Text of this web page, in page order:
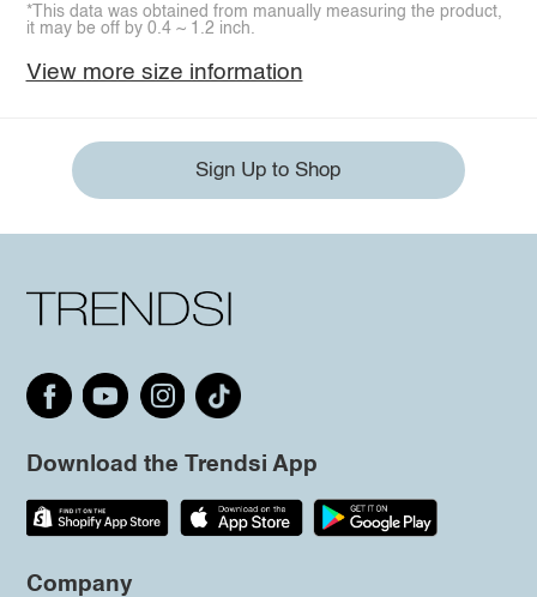
*This data was obtained from manually measuring the product,
it may be off by 0.4 ~ 1.2 inch.
View more size information
Sign Up to Shop
Download the Trendsi App
Company